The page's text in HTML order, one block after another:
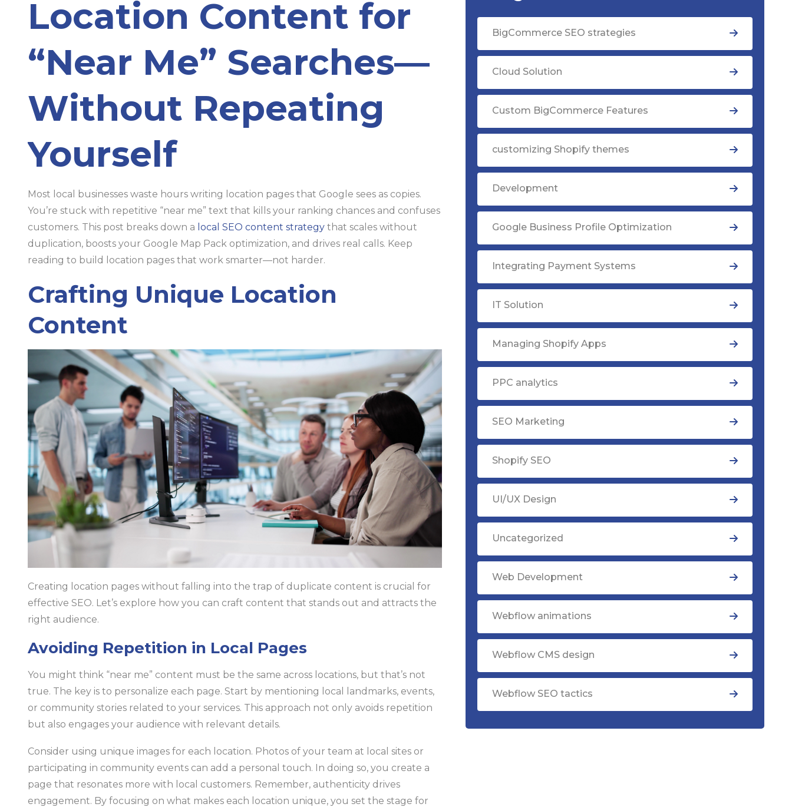
Location Content for
“Near Me” Searches—
Without Repeating
Yourself
Most local businesses waste hours writing location pages that Google sees as copies.
You’re stuck with repetitive “near me” text that kills your ranking chances and confuses
customers. This post breaks down a local SEO content strategy that scales without
duplication, boosts your Google Map Pack optimization, and drives real calls. Keep
reading to build location pages that work smarter—not harder.
Crafting Unique Location
Content
Creating location pages without falling into the trap of duplicate content is crucial for
effective SEO. Let’s explore how you can craft content that stands out and attracts the
right audience.
Avoiding Repetition in Local Pages
You might think “near me” content must be the same across locations, but that’s not
true. The key is to personalize each page. Start by mentioning local landmarks, events,
or community stories related to your services. This approach not only avoids repetition
but also engages your audience with relevant details.
Consider using unique images for each location. Photos of your team at local sites or
participating in community events can add a personal touch. In doing so, you create a
page that resonates more with local customers. Remember, authenticity drives
engagement. By focusing on what makes each location unique, you set the stage for
BigCommerce SEO strategies
Cloud Solution
Custom BigCommerce Features
customizing Shopify themes
Development
Google Business Profile Optimization
Integrating Payment Systems
IT Solution
Managing Shopify Apps
PPC analytics
SEO Marketing
Shopify SEO
UI/UX Design
Uncategorized
Web Development
Webflow animations
Webflow CMS design
Webflow SEO tactics